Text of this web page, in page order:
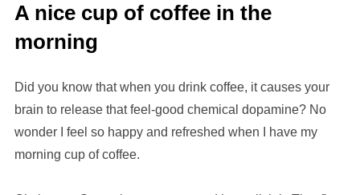
A nice cup of coffee in the
morning
Did you know that when you drink coffee, it causes your
brain to release that feel-good chemical dopamine? No
wonder I feel so happy and refreshed when I have my
morning cup of coffee.